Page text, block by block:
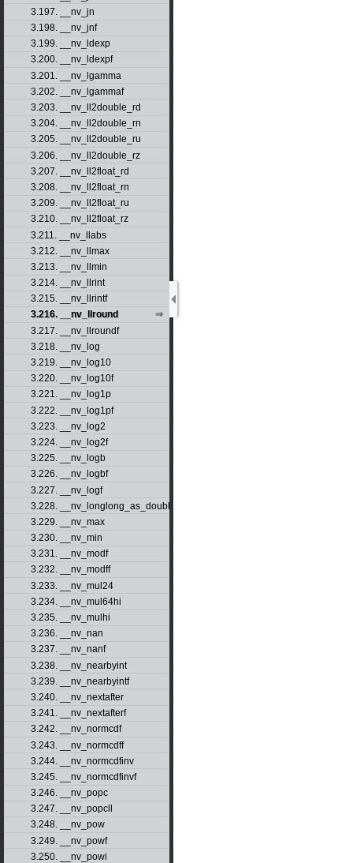
3.197. __nv_jn
3.198. __nv_jnf
3.199. __nv_ldexp
3.200. __nv_ldexpf
3.201. __nv_lgamma
3.202. __nv_lgammaf
3.203. __nv_ll2double_rd
3.204. __nv_ll2double_rn
3.205. __nv_ll2double_ru
3.206. __nv_ll2double_rz
3.207. __nv_ll2float_rd
3.208. __nv_ll2float_rn
3.209. __nv_ll2float_ru
3.210. __nv_ll2float_rz
3.211. __nv_llabs
3.212. __nv_llmax
3.213. __nv_llmin
3.214. __nv_llrint
3.215. __nv_llrintf
3.216. __nv_llround
3.217. __nv_llroundf
3.218. __nv_log
3.219. __nv_log10
3.220. __nv_log10f
3.221. __nv_log1p
3.222. __nv_log1pf
3.223. __nv_log2
3.224. __nv_log2f
3.225. __nv_logb
3.226. __nv_logbf
3.227. __nv_logf
3.228. __nv_longlong_as_double
3.229. __nv_max
3.230. __nv_min
3.231. __nv_modf
3.232. __nv_modff
3.233. __nv_mul24
3.234. __nv_mul64hi
3.235. __nv_mulhi
3.236. __nv_nan
3.237. __nv_nanf
3.238. __nv_nearbyint
3.239. __nv_nearbyintf
3.240. __nv_nextafter
3.241. __nv_nextafterf
3.242. __nv_normcdf
3.243. __nv_normcdff
3.244. __nv_normcdfinv
3.245. __nv_normcdfinvf
3.246. __nv_popc
3.247. __nv_popcll
3.248. __nv_pow
3.249. __nv_powf
3.250. __nv_powi